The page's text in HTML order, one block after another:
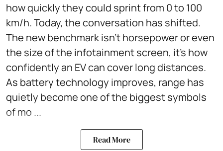
how quickly they could sprint from 0 to 100
km/h. Today, the conversation has shifted.
The new benchmark isn't horsepower or even
the size of the infotainment screen, it's how
confidently an EV can cover long distances.
As battery technology improves, range has
quietly become one of the biggest symbols
of mo ...
Read More